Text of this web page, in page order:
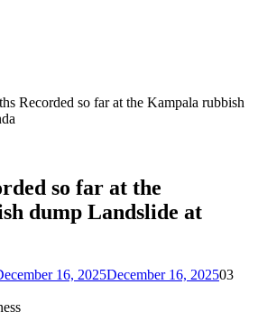
Recorded so far at the Kampala rubbish
so far at the
dump Landslide at
16, 2025December 16, 202503